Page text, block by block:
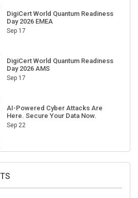
DigiCert World Quantum Readiness
Day 2026 EMEA
Sep 17
DigiCert World Quantum Readiness
Day 2026 AMS
Sep 17
AI-Powered Cyber Attacks Are
Here. Secure Your Data Now.
Sep 22